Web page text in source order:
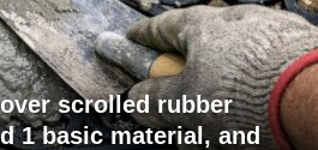
scrolled rubber
1 basic material, and